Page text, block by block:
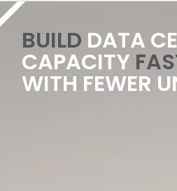
BUILD DATA
CAPACITY
WITH FEWER